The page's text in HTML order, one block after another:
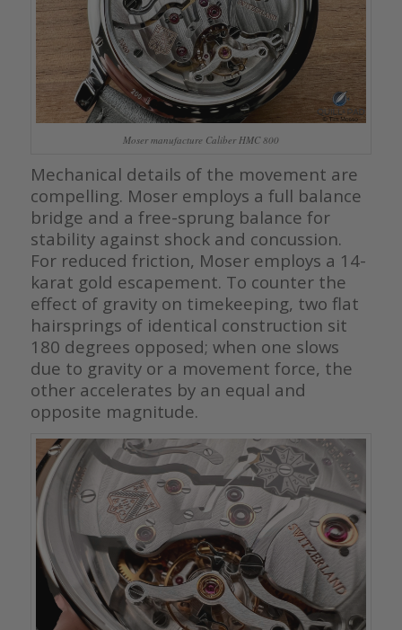
Moser manufacture Caliber HMC 800
Mechanical details of the movement are
compelling. Moser employs a full balance
bridge and a free-sprung balance for
stability against shock and concussion.
For reduced friction, Moser employs a 14-
karat gold escapement. To counter the
effect of gravity on timekeeping, two flat
hairsprings of identical construction sit
180 degrees opposed; when one slows
due to gravity or a movement force, the
other accelerates by an equal and
opposite magnitude.